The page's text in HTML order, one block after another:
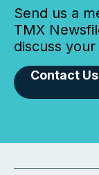
Send us a
TMX
discuss
Contact Us